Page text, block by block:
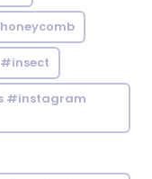
#insect
#instagram